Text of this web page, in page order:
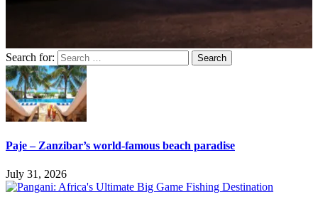
Search for:
Paje – Zanzibar’s world-famous beach paradise
July 31, 2026